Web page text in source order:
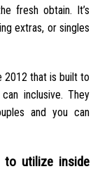
fresh obtain. It’s
extras, or singles
2012 that is built to
inclusive. They
and you can
to utilize inside